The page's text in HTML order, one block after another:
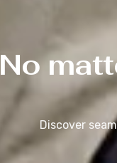
No
Discover